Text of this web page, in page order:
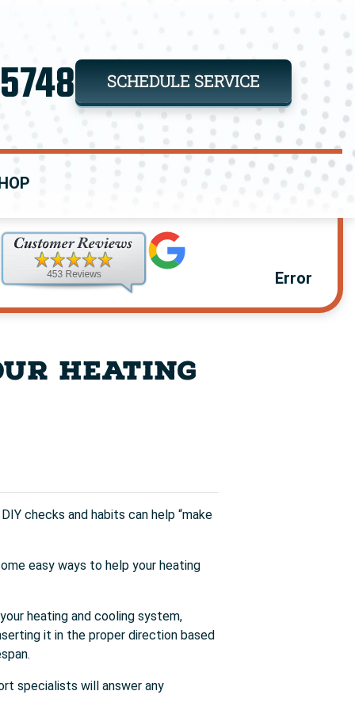
SCHEDULE SERVICE
Error
HEATING
checks and habits can help “make
easy ways to help your heating
heating and cooling system,
it in the proper direction based
specialists will answer any